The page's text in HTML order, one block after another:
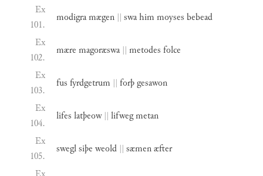
Ex
101.
modigramægen || swahim moyses bebead
Ex
102.
mære magoræswa || metodes folce
Ex
103.
fus fyrdgetrum || forþgesawon
Ex
104.
lifes latþeow || lifwegmetan
Ex
105.
sweglsiþe weold || sæmenæfter